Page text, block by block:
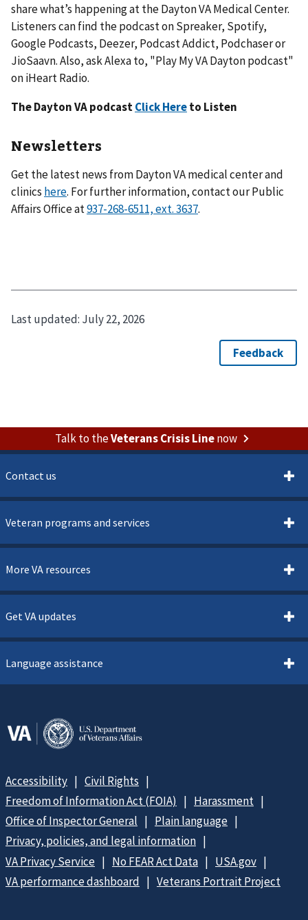
share what’s happening at the Dayton VA Medical Center.
Listeners can find the podcast on Spreaker, Spotify,
Google Podcasts, Deezer, Podcast Addict, Podchaser or
JioSaavn. Also, ask Alexa to, "Play My VA Dayton podcast"
on iHeart Radio.
The Dayton VA podcastClick Hereto Listen
Newsletters
Get the latest news from Dayton VA medical center and
clinics here. For further information, contact our Public
Affairs Office at
.
Last updated: July 22, 2026
Talk to theVeterans Crisis Linenow
Contact us
Veteran programs and services
More VA resources
Get VA updates
Language assistance
Accessibility
Civil Rights
Freedom of Information Act (FOIA)
Harassment
Office of Inspector General
Plain language
Privacy, policies, and legal information
VA Privacy Service
No FEAR Act Data
USA.gov
VA performance dashboard
Veterans Portrait Project